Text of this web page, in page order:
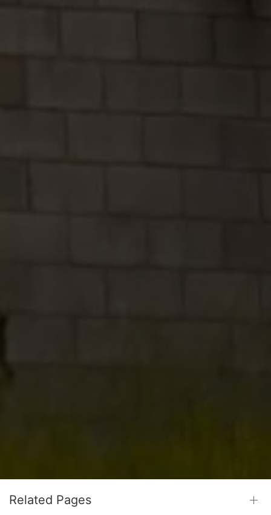
Related Pages